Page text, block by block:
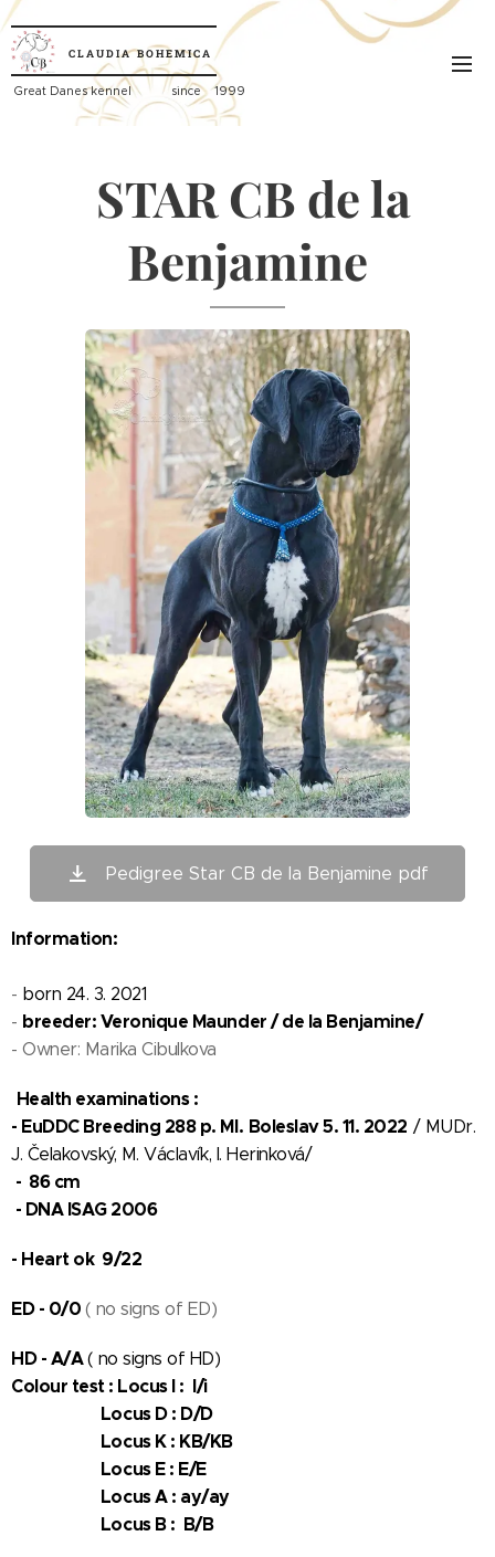
CLAUDIA BOHEMICA
Great Danes kennel since 1999
STAR CB de la
Benjamine
Pedigree Star CB de la Benjamine pdf
Information:
- born 24. 3. 2021
- breeder: Veronique Maunder / de la Benjamine/
- Owner: Marika Cibulkova
Health examinations :
- EuDDC Breeding 288 p. Ml. Boleslav 5. 11. 2022 / MUDr.
J. Čelakovský, M. Václavík, I. Herinková/
- 86 cm
- DNA ISAG 2006
- Heart ok 9/22
ED - 0/0 ( no signs of ED)
HD - A/A( no signs of HD)
Colour test : Locus I : I/i
Locus D : D/D
Locus K : KB/KB
Locus E : E/E
Locus A : ay/ay
Locus B : B/B